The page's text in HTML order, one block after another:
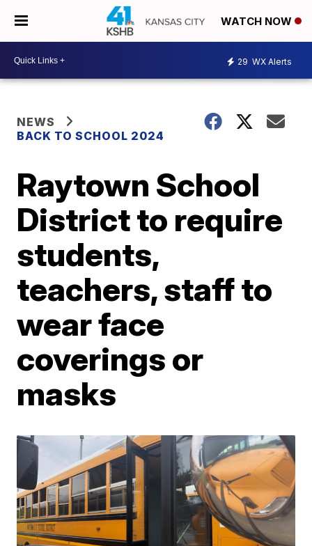
WATCH NOW
29 WX Alerts
NEWS
BACK TO SCHOOL 2024
Raytown School
District to require
students,
teachers, staff to
wear face
coverings or
masks